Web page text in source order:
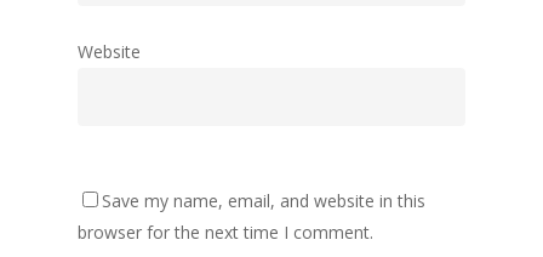
Website
Save my name, email, and website in this
browser for the next time I comment.